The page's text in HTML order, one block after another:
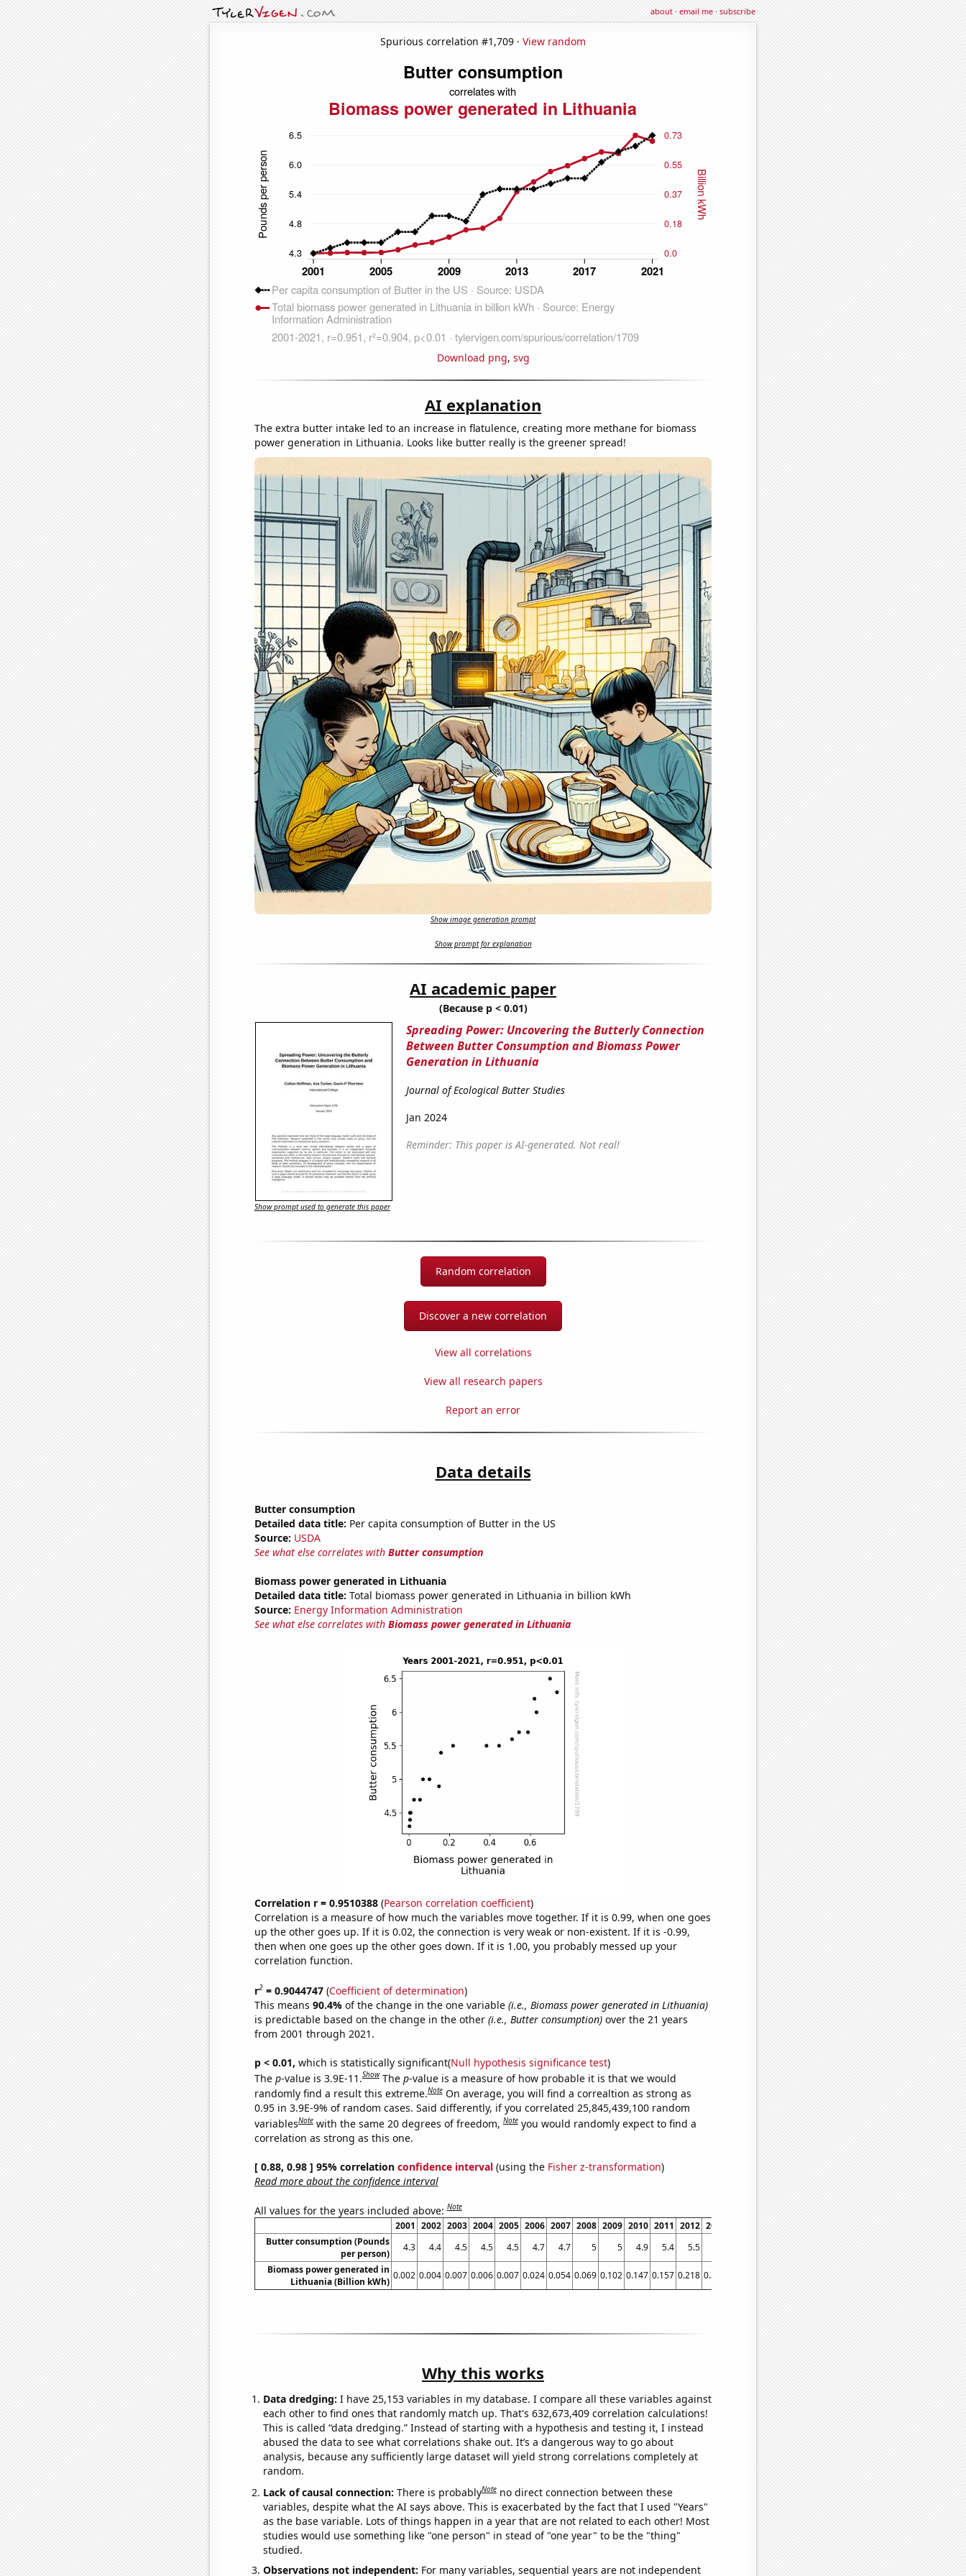
about·email me·subscribe
Spurious correlation #1,709 · View random
Download png, svg
AI explanation
The extra butter intake led to an increase in flatulence, creating more methane for biomass
power generation in Lithuania. Looks like butter really is the greener spread!
Show image generation prompt
Show prompt for explanation
AI academic paper
(Because p < 0.01)
Spreading Power: Uncovering the Butterly Connection
Between Butter Consumption and Biomass Power
Generation in Lithuania
Journal of Ecological Butter Studies
Jan 2024
Reminder: This paper is AI-generated. Not real!
Show prompt used to generate this paper
Random correlation
Discover a new correlation
View all correlations
View all research papers
Report an error
Data details
Butter consumption
Detailed data title: Per capita consumption of Butter in the US
Source: USDA
See what else correlates with Butter consumption
Biomass power generated in Lithuania
Detailed data title: Total biomass power generated in Lithuania in billion kWh
Source: Energy Information Administration
See what else correlates with Biomass power generated in Lithuania
Correlation r = 0.9510388(Pearson correlation coefficient)
Correlation is a measure of how much the variables move together. If it is 0.99, when one goes
up the other goes up. If it is 0.02, the connection is very weak or non-existent. If it is -0.99,
then when one goes up the other goes down. If it is 1.00, you probably messed up your
correlation function.
r2= 0.9044747(Coefficient of determination)
This means 90.4% of the change in the one variable (i.e., Biomass power generated in Lithuania)
is predictable based on the change in the other (i.e., Butter consumption)over the 21 years
from 2001 through 2021.
p < 0.01, which is statistically significant(Null hypothesis significance test)
The p-value is 3.9E-11.Show The p-value is a measure of how probable it is that we would
randomly find a result this extreme.Note On average, you will find a correaltion as strong as
0.95 in 3.9E-9% of random cases. Said differently, if you correlated 25,845,439,100 random
variablesNote with the same 20 degrees of freedom,Note you would randomly expect to find a
correlation as strong as this one.
[ 0.88, 0.98 ] 95% correlation confidence interval(using the Fisher z-transformation)
Read more about the confidence interval
All values for the years included above:Note
2001 2002 2003 2004 2005 2006 2007 2008 2009 2010 2011 2012 2013 2015 2016 2017 2018 2019 2020
2021
Butter consumption (Pounds
per person)
4.3 4.4 4.5 4.5 4.5 4.7 4.7 5 5 4.9 5.4 5.5 5.6 5.7 5.7 6 6.2 6.3
6.5
Biomass power generated in
Lithuania (Billion kWh)
0.002 0.004 0.007 0.006 0.007 0.024 0.054 0.069 0.102 0.147 0.157 0.218 0.383 0.507 0.543 0.587 0.628 0.619 0.73 0.695047
Why this works
Data dredging: I have 25,153 variables in my database. I compare all these variables against
each other to find ones that randomly match up. That's 632,673,409 correlation calculations!
This is called “data dredging.” Instead of starting with a hypothesis and testing it, I instead
abused the data to see what correlations shake out. It’s a dangerous way to go about
analysis, because any sufficiently large dataset will yield strong correlations completely at
random.
Lack of causal connection: There is probablyNote no direct connection between these
variables, despite what the AI says above. This is exacerbated by the fact that I used "Years"
as the base variable. Lots of things happen in a year that are not related to each other! Most
studies would use something like "one person" in stead of "one year" to be the "thing"
studied.
Observations not independent: For many variables, sequential years are not independent